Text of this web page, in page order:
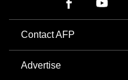
Contact AFP
Advertise